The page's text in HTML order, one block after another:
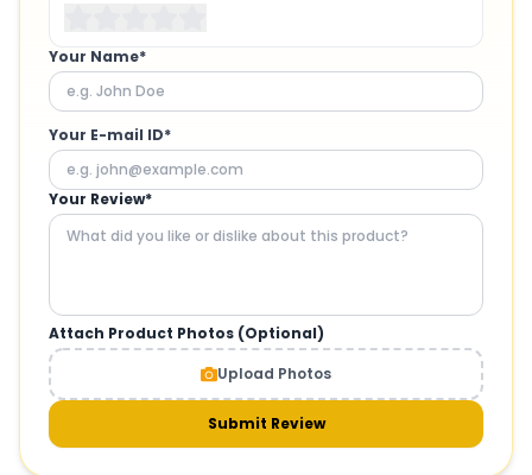
Your Name*
Your E-mail ID*
Your Review*
Attach Product Photos (Optional)
Upload Photos
Submit Review